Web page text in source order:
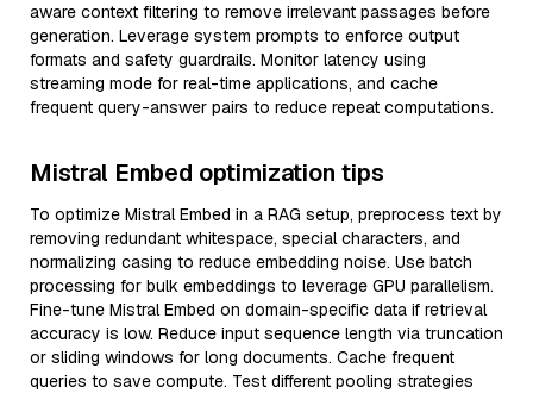
aware context filtering to remove irrelevant passages before
generation. Leverage system prompts to enforce output
formats and safety guardrails. Monitor latency using
streaming mode for real-time applications, and cache
frequent query-answer pairs to reduce repeat computations.
Mistral Embed optimization tips
To optimize Mistral Embed in a RAG setup, preprocess text by
removing redundant whitespace, special characters, and
normalizing casing to reduce embedding noise. Use batch
processing for bulk embeddings to leverage GPU parallelism.
Fine-tune Mistral Embed on domain-specific data if retrieval
accuracy is low. Reduce input sequence length via truncation
or sliding windows for long documents. Cache frequent
queries to save compute. Test different pooling strategies